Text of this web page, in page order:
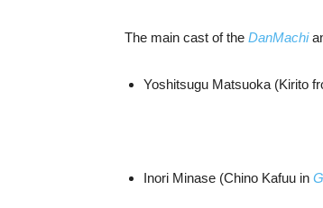
The main cast of the DanMachi
Yoshitsugu Matsuoka (Kirito
Inori Minase (Chino Kafuu in